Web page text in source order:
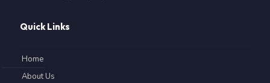
Quick Links
Home
About Us